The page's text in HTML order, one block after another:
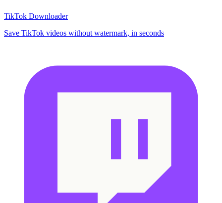
TikTok Downloader
Save TikTok videos without watermark, in seconds